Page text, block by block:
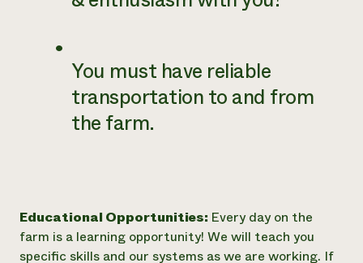
You must have reliable
transportation to and from
the farm.
Educational Opportunities: Every day on the
farm is a learning opportunity! We will teach you
specific skills and our systems as we are working. If